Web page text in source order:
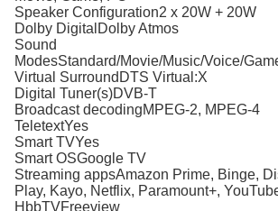
Speaker Configuration2 x 20W + 20W
Dolby DigitalDolby Atmos
Sound
ModesStandard/Movie/Music/Voice/
Virtual SurroundDTS Virtual:X
Digital Tuner(s)DVB-T
Broadcast decodingMPEG-2, MPEG-4
TeletextYes
Smart TVYes
Smart OSGoogle TV
Streaming appsAmazon Prime, Binge,
Play, Kayo, Netflix, Paramount+,
HbbTVFreeview